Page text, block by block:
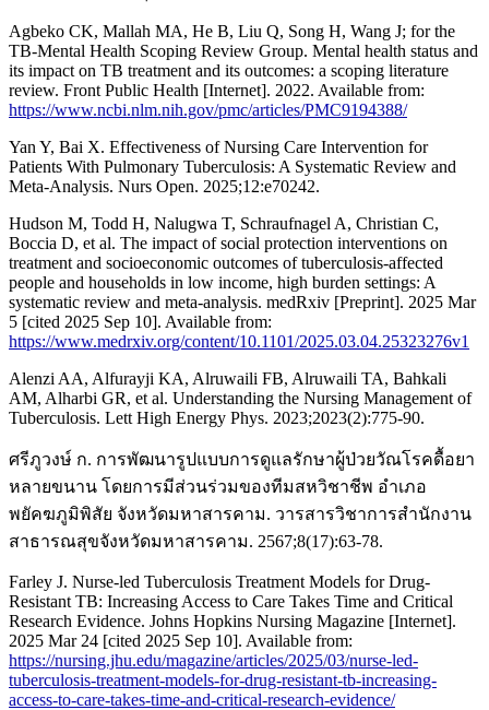
Agbeko CK, Mallah MA, He B, Liu Q, Song H, Wang J; for the
TB‑Mental Health Scoping Review Group. Mental health status and
its impact on TB treatment and its outcomes: a scoping literature
review. Front Public Health [Internet]. 2022. Available from:
https://www.ncbi.nlm.nih.gov/pmc/articles/PMC9194388/
Yan Y, Bai X. Effectiveness of Nursing Care Intervention for
Patients With Pulmonary Tuberculosis: A Systematic Review and
Meta-Analysis. Nurs Open. 2025;12:e70242.
Hudson M, Todd H, Nalugwa T, Schraufnagel A, Christian C,
Boccia D, et al. The impact of social protection interventions on
treatment and socioeconomic outcomes of tuberculosis-affected
people and households in low income, high burden settings: A
systematic review and meta-analysis. medRxiv [Preprint]. 2025 Mar
5 [cited 2025 Sep 10]. Available from:
https://www.medrxiv.org/content/10.1101/2025.03.04.25323276v1
Alenzi AA, Alfurayji KA, Alruwaili FB, Alruwaili TA, Bahkali
AM, Alharbi GR, et al. Understanding the Nursing Management of
Tuberculosis. Lett High Energy Phys. 2023;2023(2):775-90.
ศรีภูวงษ์ ก. การพัฒนารูปแบบการดูแลรักษาผู้ป่วยวัณโรคดื้อยา
หลายขนาน โดยการมีส่วนร่วมของทีมสหวิชาชีพ อำเภอ
พยัคฆภูมิพิสัย จังหวัดมหาสารคาม. วารสารวิชาการสำนักงาน
สาธารณสุขจังหวัดมหาสารคาม. 2567;8(17):63-78.
Farley J. Nurse-led Tuberculosis Treatment Models for Drug-
Resistant TB: Increasing Access to Care Takes Time and Critical
Research Evidence. Johns Hopkins Nursing Magazine [Internet].
2025 Mar 24 [cited 2025 Sep 10]. Available from:
https://nursing.jhu.edu/magazine/articles/2025/03/nurse-led-
tuberculosis-treatment-models-for-drug-resistant-tb-increasing-
access-to-care-takes-time-and-critical-research-evidence/